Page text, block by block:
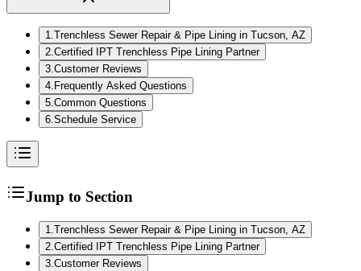
1.Trenchless Sewer Repair & Pipe Lining in Tucson, AZ
2.Certified IPT Trenchless Pipe Lining Partner
3.Customer Reviews
4. Frequently Asked Questions
5.Common Questions
6.Schedule Service
Jump to Section
1 Trenchless Sewer Repair & Pipe Lining in Tucson, AZ
2 Certified IPT Trenchless Pipe Lining Partner
3 Customer Reviews